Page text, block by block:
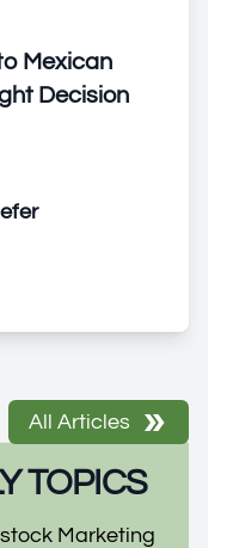
Mexican
Decision
All Articles
TOPICS
Marketing